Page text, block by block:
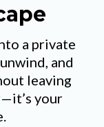
a private
and
leaving
your